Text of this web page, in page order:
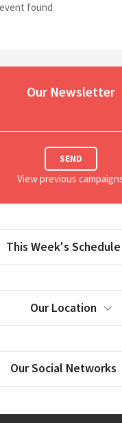
found
Our Newsletter
SEND
View previous
This Week's Schedule
Our Location
Our Social Networks